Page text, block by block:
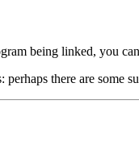
being linked, you
there are some